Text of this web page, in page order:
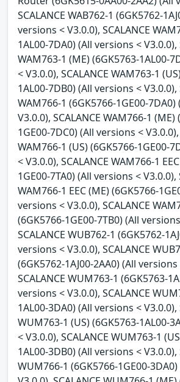
SCALANCE WAB762-1 (6GK5762-
versions < V3.0.0), SCALANCE
1AL00-7DA0) (All versions < V3.0.0),
WAM763-1 (ME) (6GK5763-1AL00-
< V3.0.0), SCALANCE WAM763-1
1AL00-7DB0) (All versions < V3.0.0),
WAM766-1 (6GK5766-1GE00-
V3.0.0), SCALANCE WAM766-1 (ME)
1GE00-7DC0) (All versions < V3.0.0),
WAM766-1 (US) (6GK5766-1GE00-
< V3.0.0), SCALANCE WAM766-1
1GE00-7TA0) (All versions < V3.0.0),
WAM766-1 EEC (ME) (6GK5766-
versions < V3.0.0), SCALANCE
(6GK5766-1GE00-7TB0) (All
SCALANCE WUB762-1 (6GK5762-
versions < V3.0.0), SCALANCE
(6GK5762-1AJ00-2AA0) (All versions
SCALANCE WUM763-1 (6GK5763-
versions < V3.0.0), SCALANCE
1AL00-3DA0) (All versions < V3.0.0),
WUM763-1 (US) (6GK5763-1AL00-
< V3.0.0), SCALANCE WUM763-1
1AL00-3DB0) (All versions < V3.0.0),
WUM766-1 (6GK5766-1GE00-